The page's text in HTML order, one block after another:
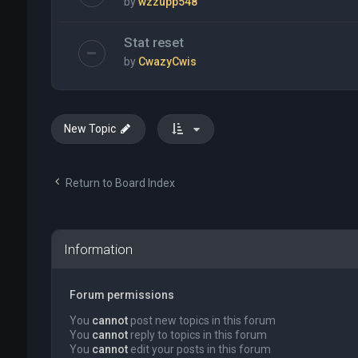
Stat reset
by CwazyCwis
New Topic
Return to Board Index
Information
Forum permissions
You cannotpost new topics in this forum
You cannotreply to topics in this forum
You cannotedit your posts in this forum